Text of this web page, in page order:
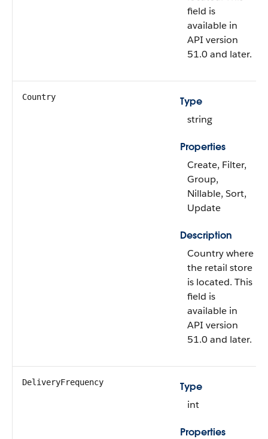
field is
available in
API version
51.0 and later.
Country
Type
string
Properties
Create, Filter,
Group,
Nillable, Sort,
Update
Description
Country where
the retail store
is located. This
field is
available in
API version
51.0 and later.
DeliveryFrequency
Type
int
Properties